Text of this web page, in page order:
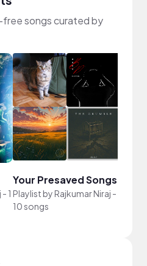
songs curated by
- 1
Your Presaved Songs
Playlist byRajkumar Niraj -
10 songs